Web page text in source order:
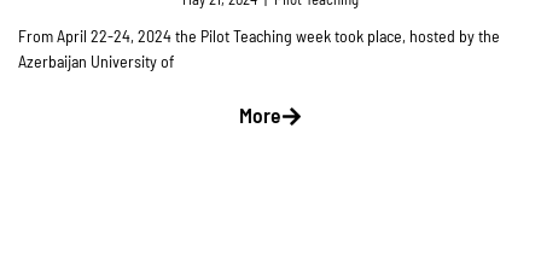
From April 22-24, 2024 the Pilot Teaching week took place, hosted by the
Azerbaijan University of
More